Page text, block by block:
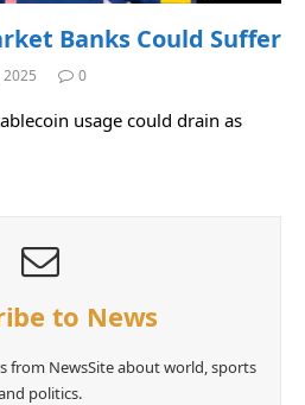
Banks Could Suffer
0
usage could drain as
to News
from NewsSite about world, sports
politics.